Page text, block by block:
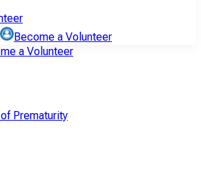
Become a Volunteer
a Volunteer
Prematurity